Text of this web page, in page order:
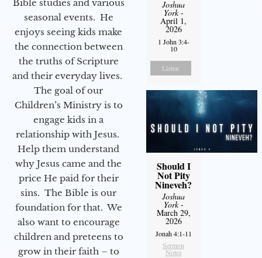
Bible studies and various
seasonal events. He
enjoys seeing kids make
the connection between
the truths of Scripture
and their everyday lives.
The goal of our
Children’s Ministry is to
engage kids in a
relationship with Jesus.
Help them understand
why Jesus came and the
price He paid for their
sins. The Bible is our
foundation for that. We
also want to encourage
children and preteens to
grow in their faith – to
Joshua
York-
April 1,
2026
1 John 3:4-
10
Listen
Should I
Not Pity
Nineveh?
Joshua
York-
March 29,
2026
Jonah 4:1-11
Sermon
Notes